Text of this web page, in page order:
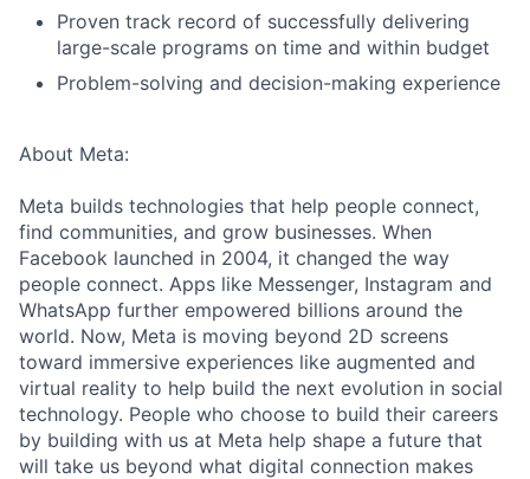
Proven track record of successfully delivering
large-scale programs on time and within budget
Problem-solving and decision-making experience
About Meta:
Meta builds technologies that help people connect,
find communities, and grow businesses. When
Facebook launched in 2004, it changed the way
people connect. Apps like Messenger, Instagram and
WhatsApp further empowered billions around the
world. Now, Meta is moving beyond 2D screens
toward immersive experiences like augmented and
virtual reality to help build the next evolution in social
technology. People who choose to build their careers
by building with us at Meta help shape a future that
will take us beyond what digital connection makes